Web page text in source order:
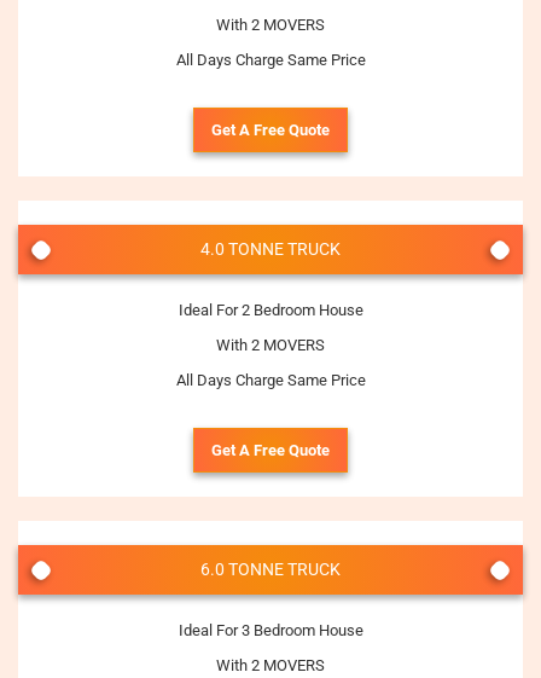
With 2 MOVERS
All Days Charge Same Price
Get A Free Quote
4.0 TONNE TRUCK
Ideal For 2 Bedroom House
With 2 MOVERS
All Days Charge Same Price
Get A Free Quote
6.0 TONNE TRUCK
Ideal For 3 Bedroom House
With 2 MOVERS